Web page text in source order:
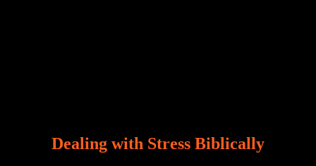
Dealing with Stress Biblically